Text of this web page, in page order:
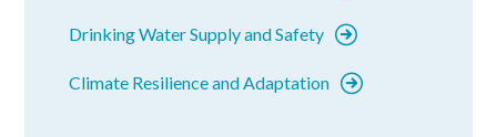
Drinking Water Supply and Safety
Climate Resilience and Adaptation